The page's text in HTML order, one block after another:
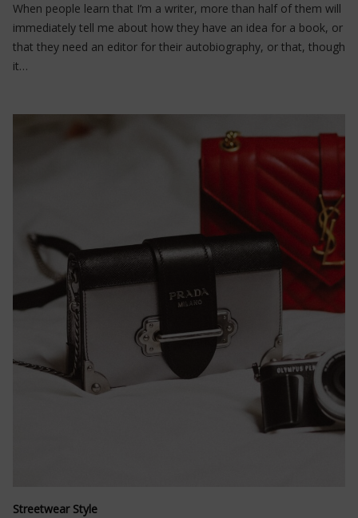
When people learn that I’m a writer, more than half of them will
immediately tell me about how they have an idea for a book, or
that they need an editor for their autobiography, or that, though
it…
Streetwear Style